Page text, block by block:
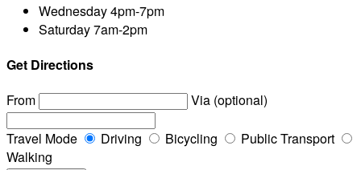
Wednesday4pm-7pm
Saturday7am-2pm
Get Directions
From
Via (optional)
Travel Mode Driving Bicycling
Public Transport
Walking